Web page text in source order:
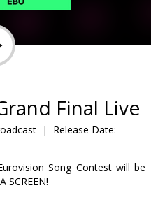
Final Live
|
Release Date:
Song Contest will be
SCREEN!